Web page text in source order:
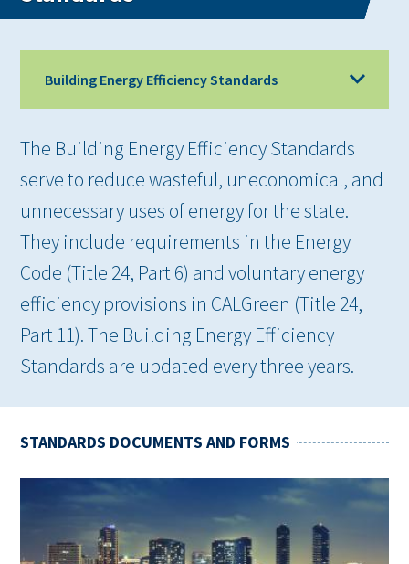
Building Energy Efficiency Standards
The Building Energy Efficiency Standards
serve to reduce wasteful, uneconomical, and
unnecessary uses of energy for the state.
They include requirements in the Energy
Code (Title 24, Part 6) and voluntary energy
efficiency provisions in CALGreen (Title 24,
Part 11). The Building Energy Efficiency
Standards are updated every three years.
STANDARDS DOCUMENTS AND FORMS